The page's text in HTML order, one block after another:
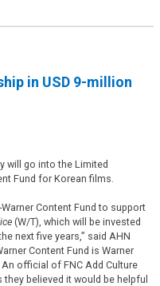
in USD 9-million
will go into the Limited
Fund for Korean films.
Content Fund to support
(W/T), which will be invested
next five years,” said AHN
Content Fund is Warner
official of FNC Add Culture
believed it would be helpful